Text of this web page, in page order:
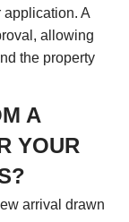
application. A
allowing
the property
A
YOUR
arrival drawn